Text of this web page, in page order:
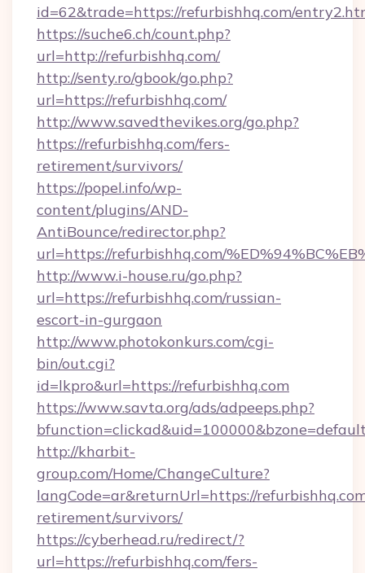
id=62&trade=https://refurbishhq.com/
https://suche6.ch/count.php?
url=http://refurbishhq.com/
http://senty.ro/gbook/go.php?
url=https://refurbishhq.com/
http://www.savedthevikes.org/go.php?
https://refurbishhq.com/fers-
retirement/survivors/
https://popel.info/wp-
content/plugins/AND-
AntiBounce/redirector.php?
url=https://refurbishhq.com/
http://www.i-house.ru/go.php?
url=https://refurbishhq.com/russian-
escort-in-gurgaon
http://www.photokonkurs.com/cgi-
bin/out.cgi?
id=lkpro&url=https://refurbishhq.com
https://www.savta.org/ads/adpeeps.php?
http://kharbit-
group.com/Home/ChangeCulture?
langCode=ar&returnUrl=https://
retirement/survivors/
https://cyberhead.ru/redirect/?
url=https://refurbishhq.com/fers-